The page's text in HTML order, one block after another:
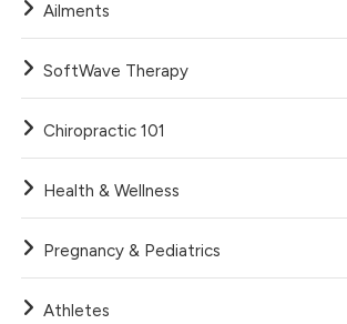
Ailments
SoftWave Therapy
Chiropractic 101
Health & Wellness
Pregnancy & Pediatrics
Athletes